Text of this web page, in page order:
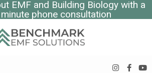
EMF and Building Biology with a
phone consultation